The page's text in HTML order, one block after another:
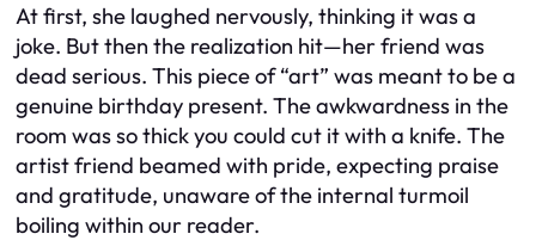
At first, she laughed nervously, thinking it was a
joke. But then the realization hit—her friend was
dead serious. This piece of “art” was meant to be a
genuine birthday present. The awkwardness in the
room was so thick you could cut it with a knife. The
artist friend beamed with pride, expecting praise
and gratitude, unaware of the internal turmoil
boiling within our reader.